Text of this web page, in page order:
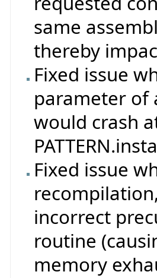
same
thereby
Fixed issue
parameter of
would crash
Fixed issue
incorrect
routine
memory